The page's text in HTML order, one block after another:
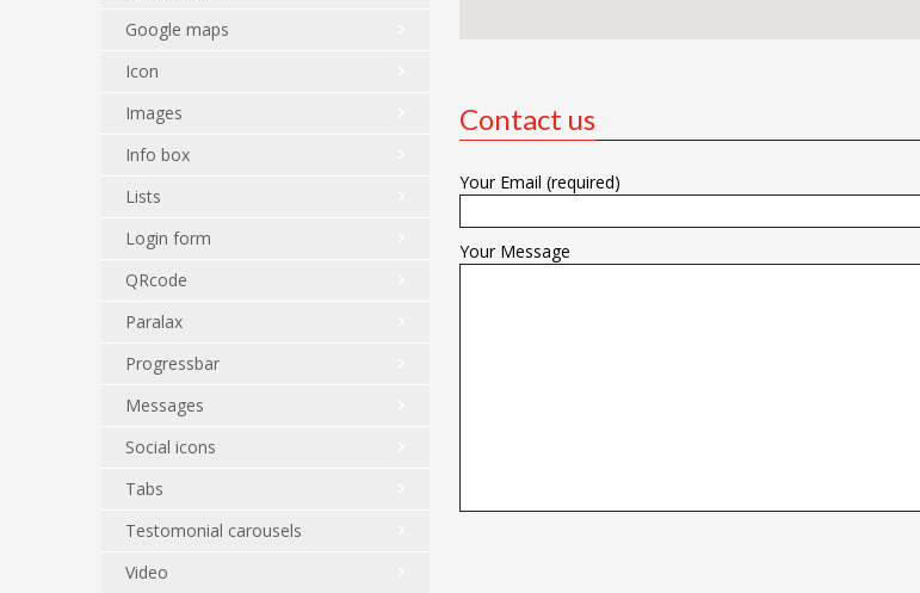
Contact us
Your Email (required)
Your Message
Google maps
Icon
Images
Info box
Lists
Login form
QRcode
Paralax
Progressbar
Messages
Social icons
Tabs
Testomonial carousels
Video